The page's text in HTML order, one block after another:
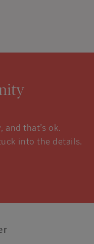
that’s ok.
into the details.